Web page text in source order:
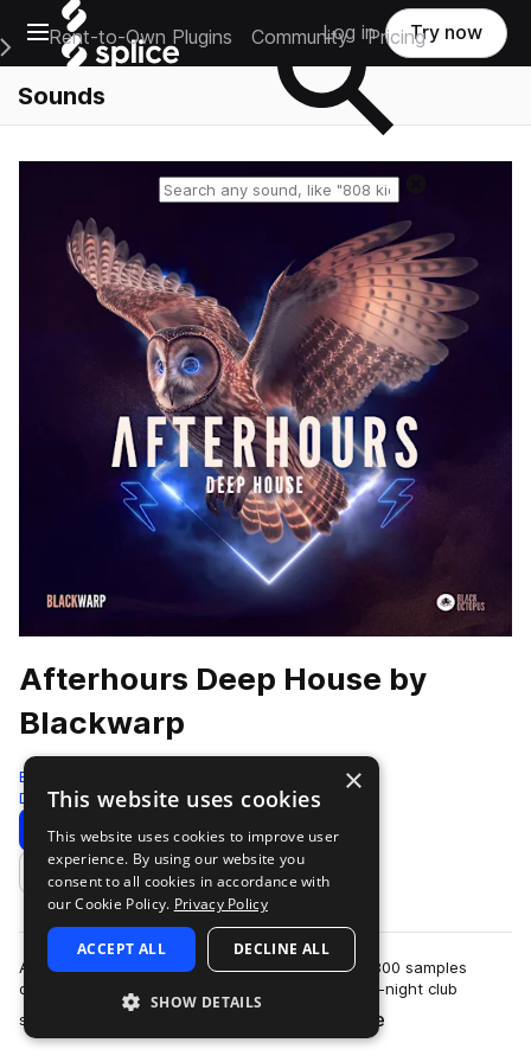
Open main navigation
Main Navigation Menu
Rent-to-Own Plugins Community Pricing
Log in Try now
Sounds
Afterhours Deep House by
Blackwarp
Black Octopus
Deep House 326 Samples
Download Preview
Add to likes
Afterhours Deep House by Blackwarp has over 300 samples
designed to capture the hypnotic energy of late-night club
sessions and intimate underground s…
more
×
This website uses cookies
This website uses cookies to improve user
experience. By using our website you
consent to all cookies in accordance with
our Cookie Policy. Privacy Policy
ACCEPT ALL DECLINE ALL
SHOW DETAILS